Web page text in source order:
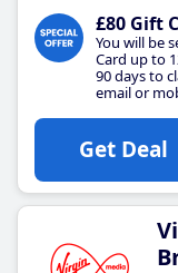
£80 Gift
You will be
Card up to
90 days to
email or
Get Deal